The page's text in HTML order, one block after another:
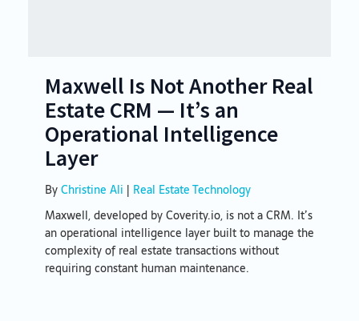
Maxwell Is Not Another Real
Estate CRM — It’s an
Operational Intelligence
Layer
ByChristine Ali | Real Estate Technology
Maxwell, developed by Coverity.io, is not a CRM. It’s
an operational intelligence layer built to manage the
complexity of real estate transactions without
requiring constant human maintenance.